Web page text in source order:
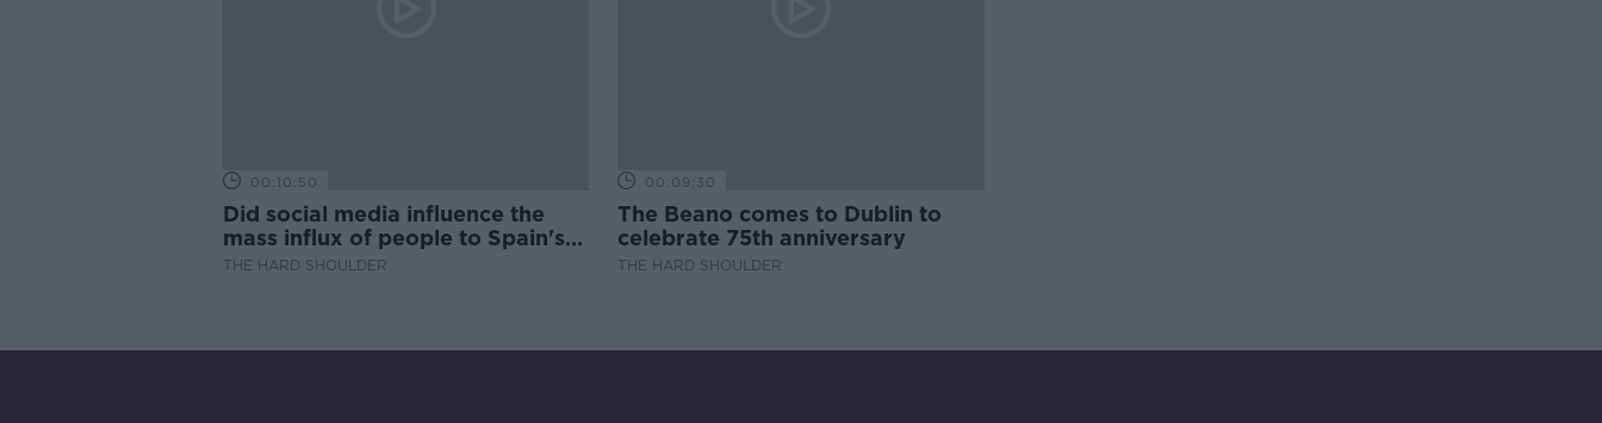
00:10:50
Did social media influence the
mass influx of people to Spain's
Ceuta?
THE HARD SHOULDER
00:09:30
The Beano comes to Dublin to
celebrate 75th anniversary
THE HARD SHOULDER